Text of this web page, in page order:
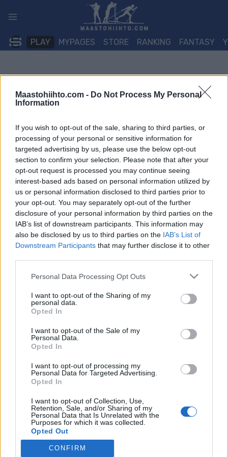
Maastohiihto.com - Do Not Process My Personal
Information
If you wish to opt-out of the sale, sharing to third parties, or
processing of your personal or sensitive information for
targeted advertising by us, please use the below opt-out
section to confirm your selection. Please note that after your
opt-out request is processed you may continue seeing
interest-based ads based on personal information utilized by
us or personal information disclosed to third parties prior to
your opt-out. You may separately opt-out of the further
disclosure of your personal information by third parties on the
IAB’s list of downstream participants. This information may
also be disclosed by us to third parties on the IAB’s List of
Downstream Participants that may further disclose it to other
Please note that this website/app uses one or more Google
not limited to your visit or usage behaviour. You may click to
grant or deny consent to Google and its third-party tags to
use your data for below specified purposes in below Google
consent section.
Personal Data Processing Opt Outs
I want to opt-out of the Sharing of my
personal data.
Opted In
I want to opt-out of the Sale of my
Personal Data.
Opted In
I want to opt-out of processing my
Personal Data for Targeted Advertising.
Opted In
I want to opt-out of Collection, Use,
Retention, Sale, and/or Sharing of my
Personal Data that Is Unrelated with the
Purposes for which it was collected.
Opted Out
Google consents
CONFIRM
sisältöön
PLAY MYPAGES STORE RANKING FANTASY
Maailmancup|Maastohiihto
Nelosvoitto Norjaan miesten 10 km
hiihdossa Jällivaarassa
TEEMU VIRTANEN 02.12.2023
käytiin Ruotsin Jällivaarassa. Norjalaiset näyttivät taas
kuntonsa ja taitonsa ottaen neljä ensimmäistä sijaa voittaja Pål
Musgrave. Suomalaiset kaukana kärjestä.